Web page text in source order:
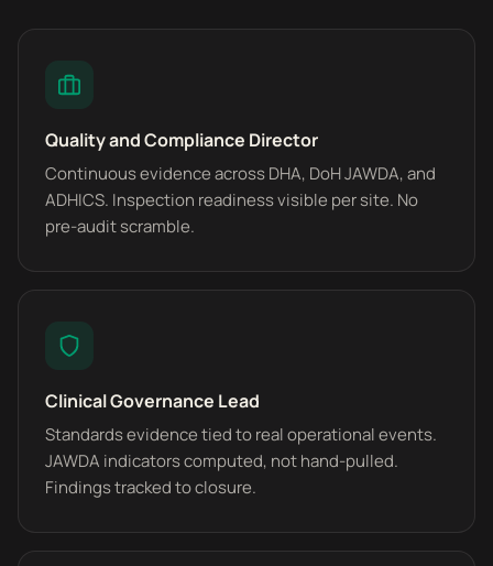
Quality and Compliance Director
Continuous evidence across DHA, DoH JAWDA, and
ADHICS. Inspection readiness visible per site. No
pre-audit scramble.
Clinical Governance Lead
Standards evidence tied to real operational events.
JAWDA indicators computed, not hand-pulled.
Findings tracked to closure.